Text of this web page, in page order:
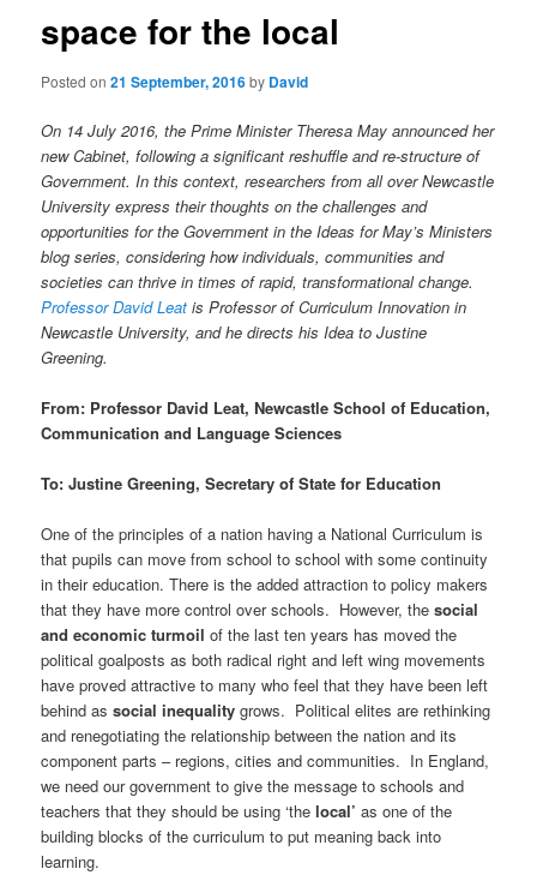
space for the local
Posted on21 September, 2016by David
On 14 July 2016, the Prime Minister Theresa May announced her
new Cabinet, following a significant reshuffle and re-structure of
Government. In this context, researchers from all over Newcastle
University express their thoughts on the challenges and
opportunities for the Government in the Ideas for May’s Ministers
blog series, considering how individuals, communities and
societies can thrive in times of rapid, transformational change.
Professor David Leat is Professor of Curriculum Innovation in
Newcastle University, and he directs his Idea to Justine
Greening.
From: Professor David Leat, Newcastle School of Education,
Communication and Language Sciences
To: Justine Greening, Secretary of State for Education
One of the principles of a nation having a National Curriculum is
that pupils can move from school to school with some continuity
in their education. There is the added attraction to policy makers
that they have more control over schools. However, thesocial
and economic turmoil of the last ten years has moved the
political goalposts as both radical right and left wing movements
have proved attractive to many who feel that they have been left
behind associal inequality grows. Political elites are rethinking
and renegotiating the relationship between the nation and its
component parts – regions, cities and communities. In England,
we need our government to give the message to schools and
teachers that they should be using ‘thelocal’ as one of the
building blocks of the curriculum to put meaning back into
learning.